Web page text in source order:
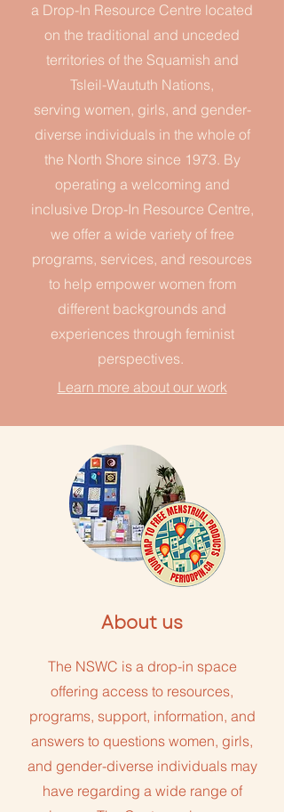
a Drop-In Resource Centre located
on the traditional and unceded
territories of the Squamish and
Tsleil-Waututh Nations,
serving women, girls, and gender-
diverse individuals in the whole of
the North Shore since 1973. By
operating a welcoming and
inclusive Drop-In Resource Centre,
we offer a wide variety of free
programs, services, and resources
to help empower women from
different backgrounds and
experiences through feminist
perspectives.
Learn more about our work
About us
The NSWC is a drop-in space
offering access to resources,
programs, support, information, and
answers to questions women, girls,
and gender-diverse individuals may
have regarding a wide range of